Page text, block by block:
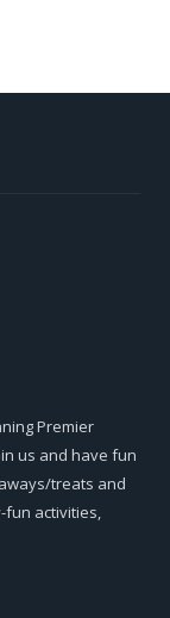
Premier
us and have fun
treats and
activities,